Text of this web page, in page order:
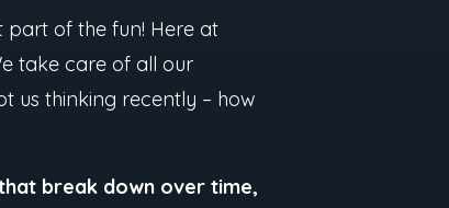
part of the fun! Here at
take care of all our
us thinking recently – how
break down over time,